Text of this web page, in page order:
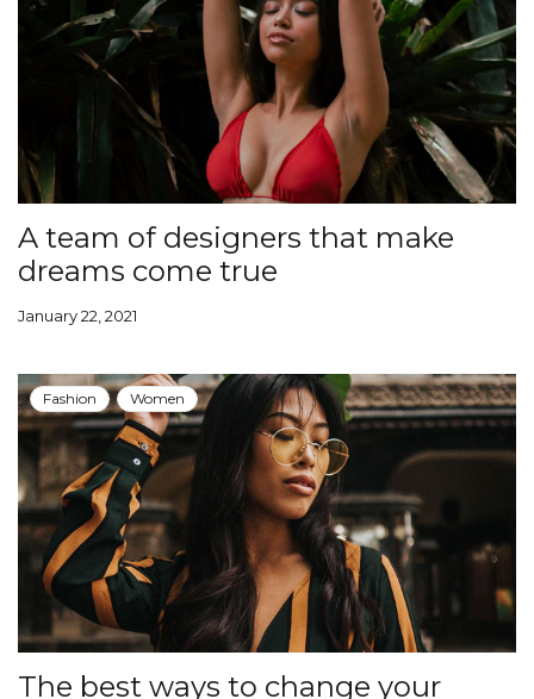
A team of designers that make
dreams come true
January 22, 2021
Fashion Women
The best ways to change your